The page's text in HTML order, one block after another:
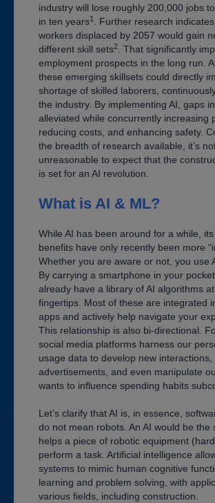
industry will lose roughly 200,000 jobs
in ten years1
. Further research
workers displaced by 2057 would gain
different skill sets2
. That significantly
employment prospects in the long run.
these emerging skillsets could directly
shortage of skilled laborers,
the industry. By implementing AI, gaps
alleviated while concurrently increasing
reducing costs, and enhancing safety.
the breadth of research available, it’s
unreasonable to expect that the
is set for an AI revolution.
What is AI & ML?
While AI has been around for a while,
benefits have only recently been more
Whether you are aware or not, you use
By carrying a smartphone in your
already have a library of AI algorithms
fingertips. Most of these are integrated
apps and actively help navigate your
This relationship is also bi-directional.
social media platforms harness our
usage data to develop new interactions,
advertisements, and even manipulate
wants to influence spending habits
Let’s clarify that AI is, in essence,
do not mean robots. An AI would be the
helps a piece of robotic equipment
perform a task. Artificial intelligence
systems to mimic human cognitive
learning and problem solving, with
various fields, including construction.